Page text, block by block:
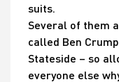
suits.
Several of them
called Ben
Stateside – so
everyone else